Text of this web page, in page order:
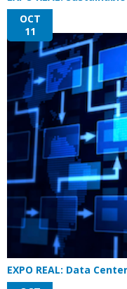
OCT
11
EXPO REAL: Data